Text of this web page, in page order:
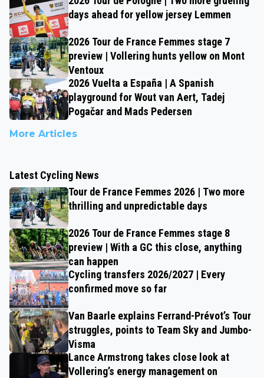
days ahead for yellow jersey Lemmen
2026 Tour de France Femmes stage 7
preview | Vollering hunts yellow on Mont
Ventoux
2026 Vuelta a España | A Spanish
playground for Wout van Aert, Tadej
Pogačar and Mads Pedersen
More Articles
Latest Cycling News
Tour de France Femmes 2026 | Two more
thrilling and unpredictable days
2026 Tour de France Femmes stage 8
preview | With a GC this close, anything
can happen
Cycling transfers 2026/2027 | Every
confirmed move so far
Van Baarle explains Ferrand-Prévot’s Tour
struggles, points to Team Sky and Jumbo-
Visma
Lance Armstrong takes close look at
Vollering’s energy management on